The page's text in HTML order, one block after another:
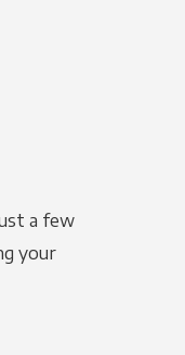
a few
your